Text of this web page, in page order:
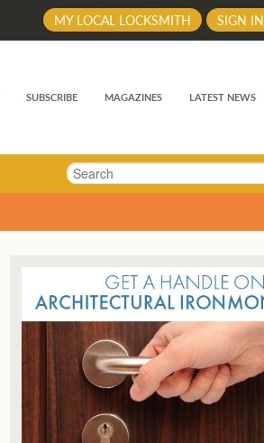
SIGN IN
MY LOCAL LOCKSMITH
SUBSCRIBE MAGAZINES LATEST NEWS
Search